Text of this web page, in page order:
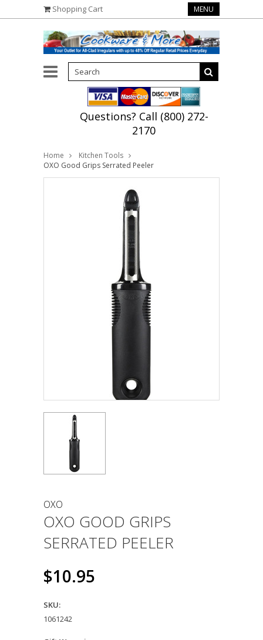
Shopping Cart MENU
Questions? Call (800) 272-
2170
Home
Kitchen Tools
OXO Good Grips Serrated Peeler
OXO
OXO GOOD GRIPS
SERRATED PEELER
$10.95
SKU:
1061242